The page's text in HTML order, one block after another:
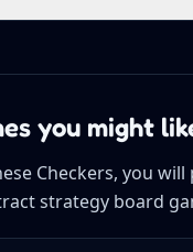
you might
Checkers, you
strategy board